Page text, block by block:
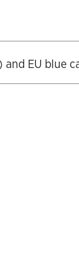
and EU blue